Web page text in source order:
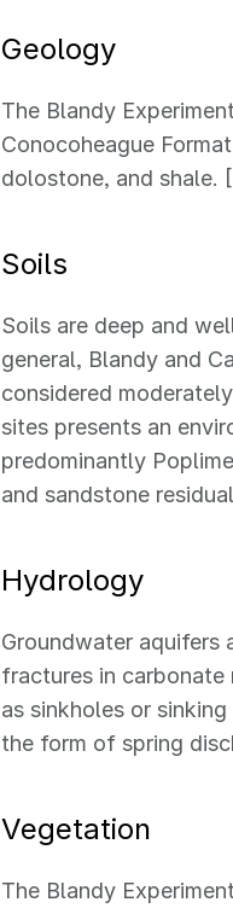
Geology
The Blandy
Conocoheague
dolostone, and shale.
Soils
Soils are deep and
general, Blandy and
considered
sites presents an
predominantly
and sandstone
Hydrology
Groundwater aquifers
fractures in
as sinkholes or
the form of spring
Vegetation
The Blandy